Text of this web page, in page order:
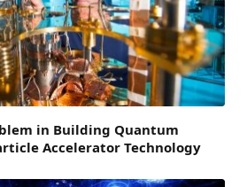
in Building Quantum
Accelerator Technology